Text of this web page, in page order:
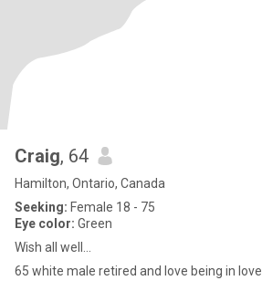
Craig, 64
Hamilton, Ontario, Canada
Seeking: Female 18 - 75
Eye color: Green
Wish all well...
65 white male retired and love being in love.